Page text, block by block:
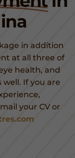
in addition
at all three of
health, and
If you are
your CV or